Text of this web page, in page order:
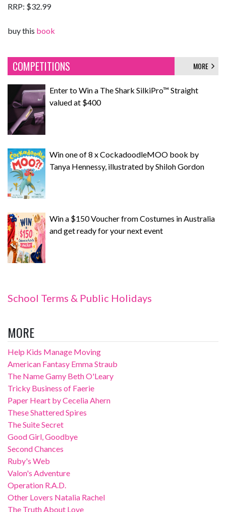
RRP: $32.99
buy this book
COMPETITIONS MORE
Enter to Win a The Shark SilkiPro™ Straight
valued at $400
Win one of 8 x CockadoodleMOO book by
Tanya Hennessy, illustrated by Shiloh Gordon
Win a $150 Voucher from Costumes in Australia
and get ready for your next event
School Terms & Public Holidays
MORE
Help Kids Manage Moving
American Fantasy Emma Straub
The Name Gamy Beth O'Leary
Tricky Business of Faerie
Paper Heart by Cecelia Ahern
These Shattered Spires
The Suite Secret
Good Girl, Goodbye
Second Chances
Ruby's Web
Valon's Adventure
Operation R.A.D.
Other Lovers Natalia Rachel
The Truth About Love